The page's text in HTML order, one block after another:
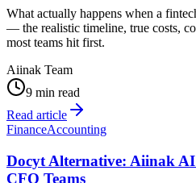
What actually happens when a
— the realistic timeline, true costs,
most teams hit first.
Aiinak Team
9 min read
Read article
FinanceAccounting
Docyt Alternative: Aiinak
CFO Teams